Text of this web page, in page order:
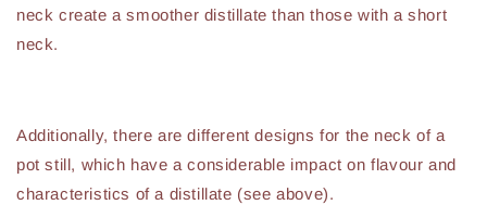
neck create a smoother distillate than those with a short
neck.
Additionally, there are different designs for the neck of a
pot still, which have a considerable impact on flavour and
characteristics of a distillate (see above).